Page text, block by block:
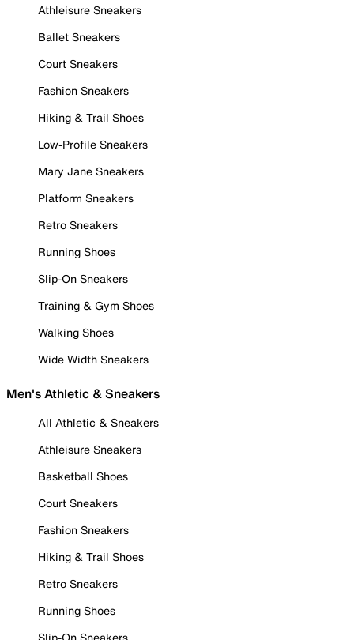
Athleisure Sneakers
Ballet Sneakers
Court Sneakers
Fashion Sneakers
Hiking & Trail Shoes
Low-Profile Sneakers
Mary Jane Sneakers
Platform Sneakers
Retro Sneakers
Running Shoes
Slip-On Sneakers
Training & Gym Shoes
Walking Shoes
Wide Width Sneakers
Men's Athletic & Sneakers
All Athletic & Sneakers
Athleisure Sneakers
Basketball Shoes
Court Sneakers
Fashion Sneakers
Hiking & Trail Shoes
Retro Sneakers
Running Shoes